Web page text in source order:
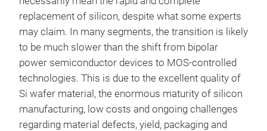
replacement of silicon, despite what some experts
may claim. In many segments, the transition is likely
to be much slower than the shift from bipolar
power semiconductor devices to MOS-controlled
technologies. This is due to the excellent quality of
Si wafer material, the enormous maturity of silicon
manufacturing, low costs and ongoing challenges
regarding material defects, yield, packaging and